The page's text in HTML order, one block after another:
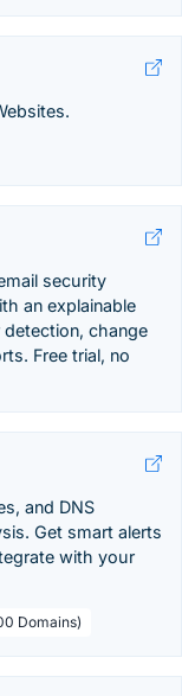
security
an explainable
change
Free trial, no
and DNS
Get smart alerts
with your
Domains)